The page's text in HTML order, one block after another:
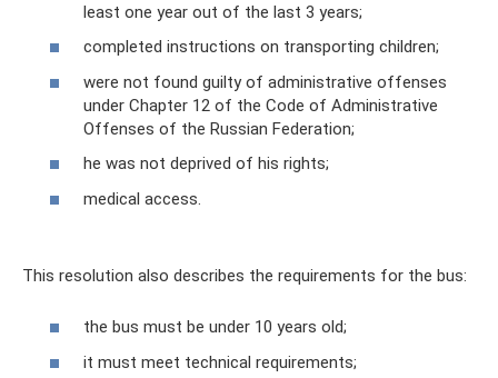
least one year out of the last 3 years;
completed instructions on transporting children;
were not found guilty of administrative offenses
under Chapter 12 of the Code of Administrative
Offenses of the Russian Federation;
he was not deprived of his rights;
medical access.
This resolution also describes the requirements for the bus:
the bus must be under 10 years old;
it must meet technical requirements;